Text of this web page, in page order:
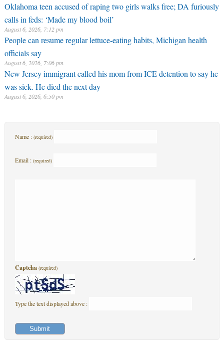
Oklahoma teen accused of raping two girls walks free; DA furiously
calls in feds: ‘Made my blood boil’
August 6, 2026, 7:12 pm
People can resume regular lettuce-eating habits, Michigan health
officials say
August 6, 2026, 7:06 pm
New Jersey immigrant called his mom from ICE detention to say he
was sick. He died the next day
August 6, 2026, 6:50 pm
Name : (required)
Email : (required)
Captcha (required)
Type the text displayed above :